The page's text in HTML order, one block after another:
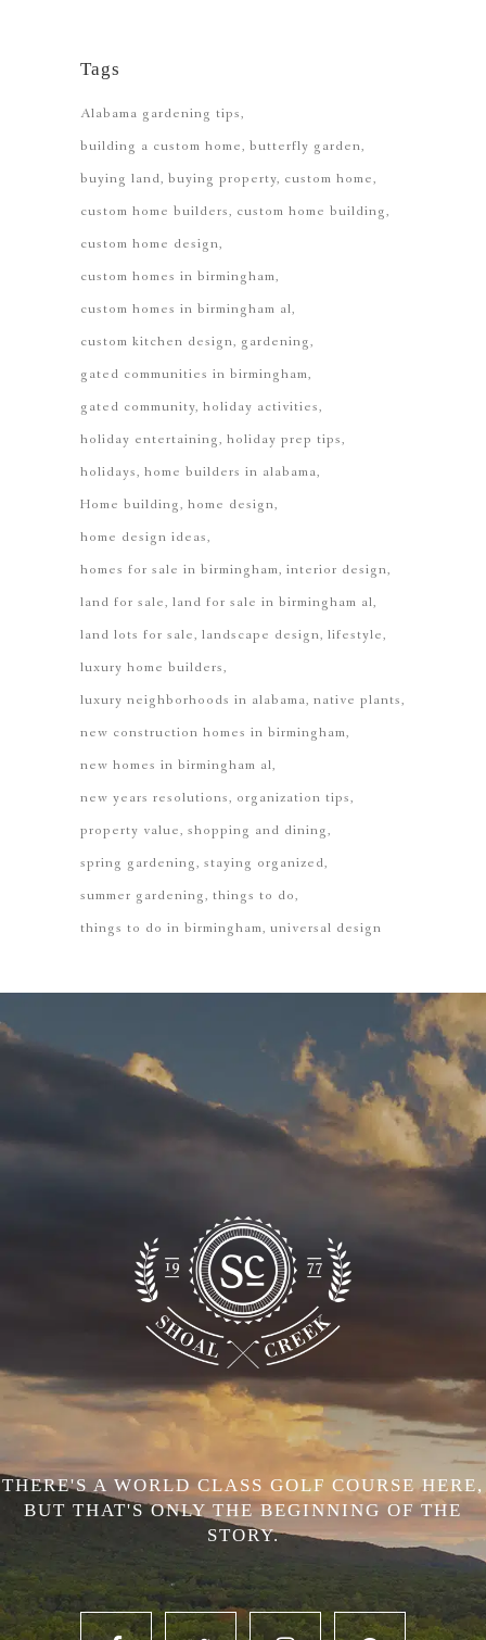
Tags
Alabama gardening tips
building a custom home butterfly garden
buying land buying property custom home
custom home builders custom home building
custom home design
custom homes in birmingham
custom homes in birmingham al
custom kitchen design gardening
gated communities in birmingham
gated community holiday activities
holiday entertaining holiday prep tips
holidays home builders in alabama
Home building home design
home design ideas
homes for sale in birmingham interior design
land for sale land for sale in birmingham al
land lots for sale landscape design lifestyle
luxury home builders
luxury neighborhoods in alabama native plants
new construction homes in birmingham
new homes in birmingham al
new years resolutions organization tips
property value shopping and dining
spring gardening staying organized
summer gardening things to do
things to do in birmingham universal design
THERE'S A WORLD CLASS GOLF COURSE HERE,
BUT THAT'S ONLY THE BEGINNING OF THE
STORY.